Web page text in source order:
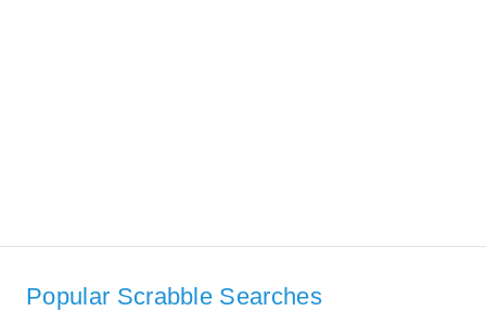
Popular Scrabble Searches